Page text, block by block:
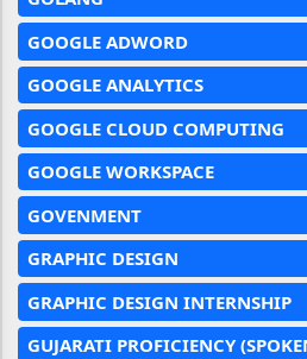
GOOGLE ADWORD
GOOGLE ANALYTICS
GOOGLE CLOUD COMPUTING
GOOGLE WORKSPACE
GOVENMENT
GRAPHIC DESIGN
GRAPHIC DESIGN INTERNSHIP
GUJARATI PROFICIENCY